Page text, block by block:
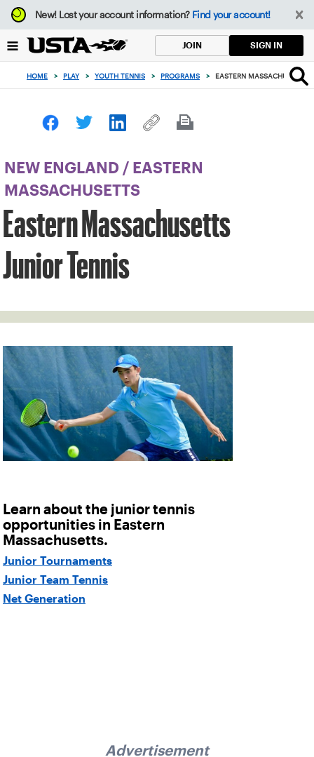
Focus
from
to
button
New!Lost your account information? Find your account!
JOIN SIGN IN
HOME > PLAY > YOUTH TENNIS > PROGRAMS > EASTERN MASSACHUSETTS
NEW ENGLAND /
EASTERN
MASSACHUSETTS
Eastern Massachusetts
Junior Tennis
Learn about the junior tennis
opportunities in Eastern
Massachusetts.
Junior Tournaments
Junior Team Tennis
Net Generation
Advertisement